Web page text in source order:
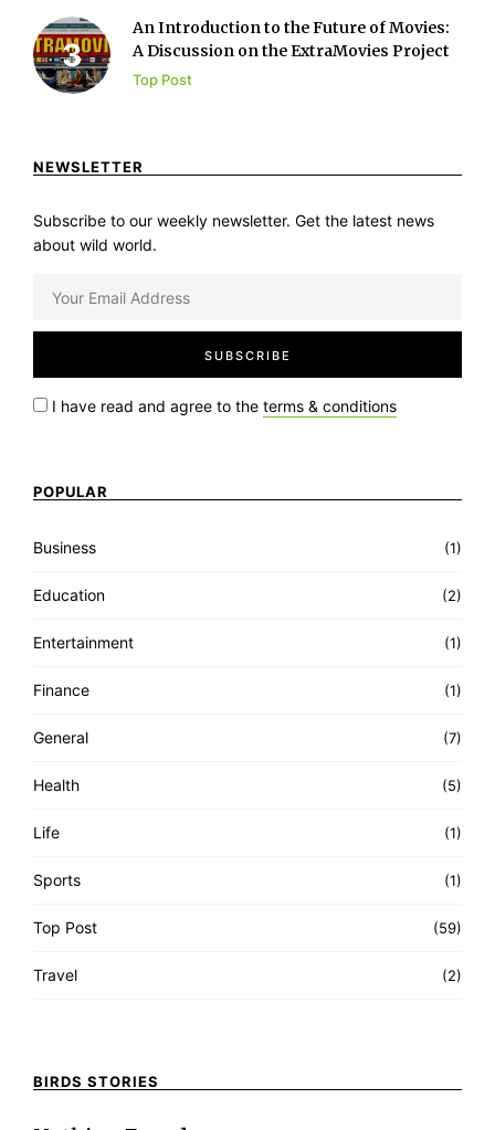
An Introduction to the Future of Movies:
A Discussion on the ExtraMovies Project
Top Post
NEWSLETTER
Subscribe to our weekly newsletter. Get the latest news
about wild world.
I have read and agree to the terms & conditions
POPULAR
Business (1)
Education (2)
Entertainment (1)
Finance (1)
General (7)
Health (5)
Life (1)
Sports (1)
Top Post (59)
Travel (2)
BIRDS STORIES